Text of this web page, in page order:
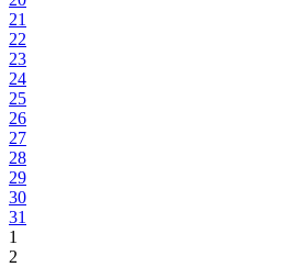
21
22
23
24
25
26
27
28
29
30
31
1
2